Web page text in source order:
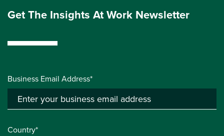
Get The Insights At Work Newsletter
Business Email Address*
Country*